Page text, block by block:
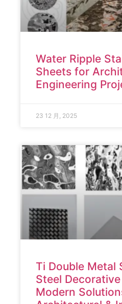
Water Ripple
Sheets for
Engineering
23 12 月, 2025
Ti Double Metal
Steel
Modern